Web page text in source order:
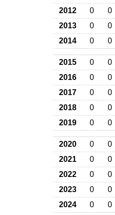
2012
0 0
2013
0 0
2014
0 0
2015 0 0
2016
0 0
2017
0 0
2018
0 0
2019
0 0
2020 0 0
2021
0 0
2022
0 0
2023
0 0
2024
0 0